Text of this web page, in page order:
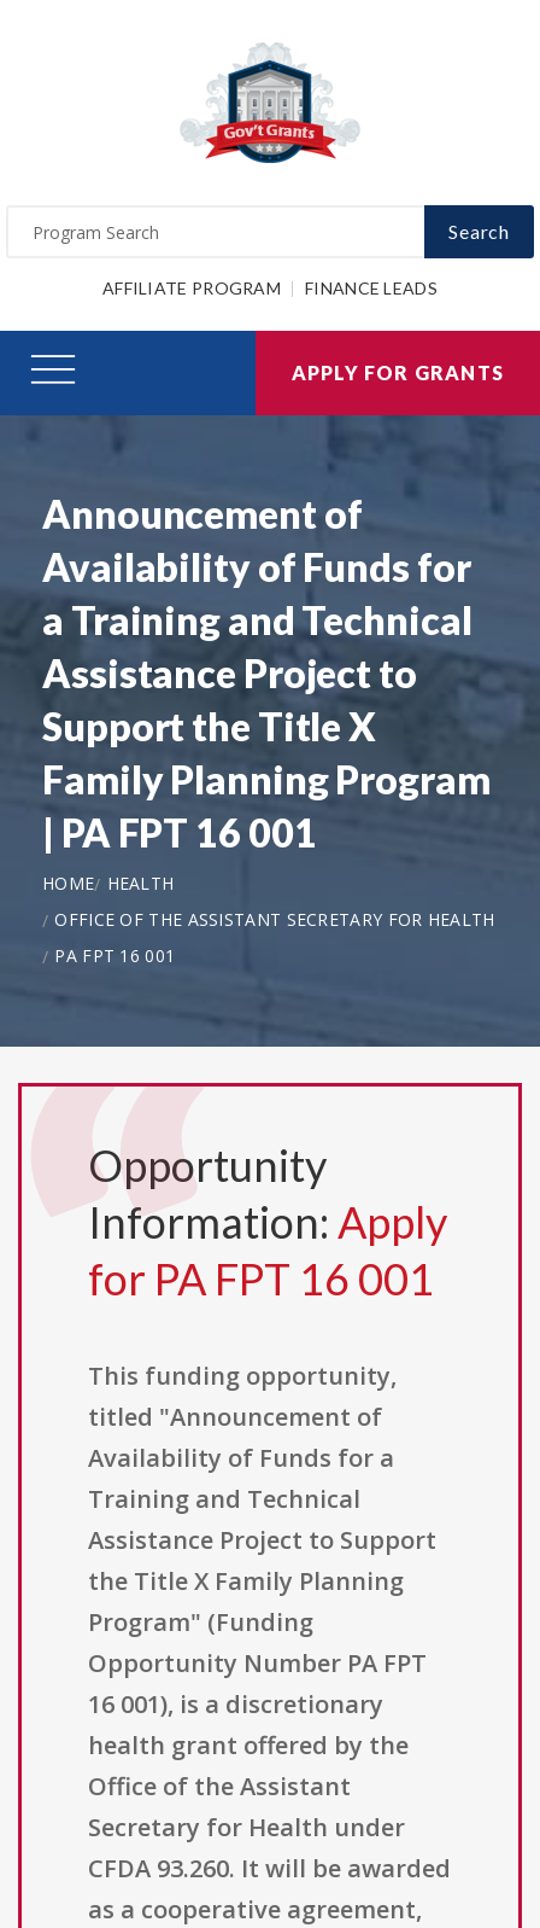
Search
AFFILIATE PROGRAM FINANCE LEADS
APPLY FOR GRANTS
Announcement of
Availability of Funds for
a Training and Technical
Assistance Project to
Support the Title X
Family Planning Program
| PA FPT 16 001
HOME
HEALTH
OFFICE OF THE ASSISTANT SECRETARY FOR HEALTH
PA FPT 16 001
Opportunity
Information: Apply
for PA FPT 16 001
This funding opportunity,
titled "Announcement of
Availability of Funds for a
Training and Technical
Assistance Project to Support
the Title X Family Planning
Program" (Funding
Opportunity Number PA FPT
16 001), is a discretionary
health grant offered by the
Office of the Assistant
Secretary for Health under
CFDA 93.260. It will be awarded
as a cooperative agreement,